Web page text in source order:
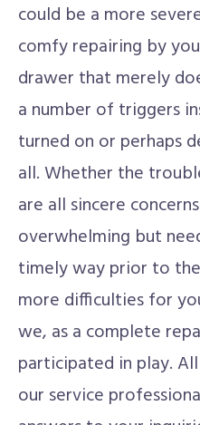
could be a more
comfy repairing by
drawer that merely
a number of triggers
turned on or perhaps
all. Whether the
are all sincere
overwhelming but
timely way prior to
more difficulties for
we, as a complete
participated in play.
our service